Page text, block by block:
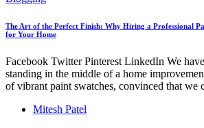
The Art of the Perfect Finish: Why Hiring a Professional
for Your Home
Facebook Twitter Pinterest LinkedIn We
standing in the middle of a home
of vibrant paint swatches, convinced that we
Mitesh Patel